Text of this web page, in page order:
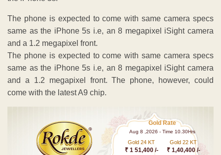
The phone is expected to come with same camera specs
same as the iPhone 5s i.e, an 8 megapixel iSight camera
and a 1.2 megapixel front.
The phone is expected to come with same camera specs
same as the iPhone 5s i.e, an 8 megapixel iSight camera
and a 1.2 megapixel front. The phone, however, could
come with the latest A9 chip.
Gold Rate
Aug 8 ,2026 - Time 10.30Hrs
Gold 24 KT
₹ 1 51,400 /-
Gold 22 KT
₹ 1,40,400 /-